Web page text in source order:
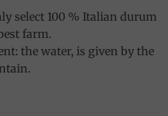
select 100 % Italian durum
farm.
the water, is given by the